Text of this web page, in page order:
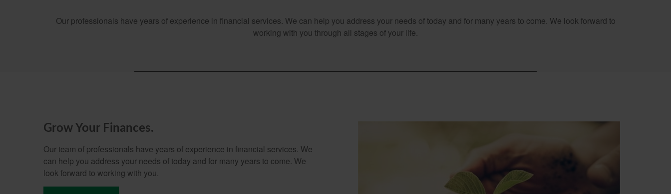
Our professionals have years of experience in financial services. We can help you address your needs of today and for many years to come. We look forward to
working with you through all stages of your life.
Grow Your Finances.
Our team of professionals have years of experience in financial services. We
can help you address your needs of today and for many years to come. We
look forward to working with you.